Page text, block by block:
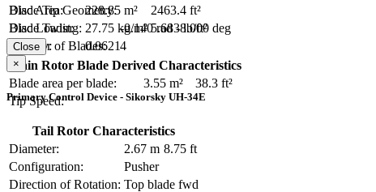
Blade Tip Geometry:
Blade Twist:
-0.140 rad -8.000 deg
Number of Blades:
4
Disc Area:
228.85 m²
2463.4 ft²
Disc Loading: 27.75 kg/m² 5.683 lb/ft²
Solidity:
0.0621
Main Rotor Blade Derived Characteristics
Blade area per blade:
3.55 m²
38.3 ft²
Tip Speed:
Close
×
Primary Control Device - Sikorsky UH-34E
Tail Rotor Characteristics
Diameter:
2.67 m 8.75 ft
Configuration:
Pusher
Direction of Rotation: Top blade fwd